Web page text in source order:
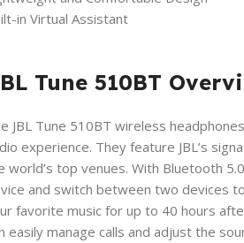
in Virtual Assistant
Tune 510BT
JBL Tune 510BT wireless
experience. They feature JBL’s
world’s top venues. With Bluetooth
and switch between two devices
favorite music for up to 40 hours
easily manage calls and adjust the